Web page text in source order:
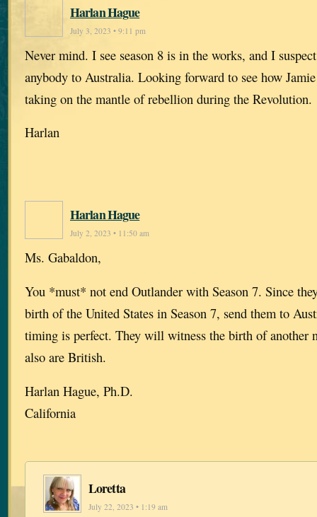
Harlan Hague
July 3, 2023 • 9:11 pm
Never mind. I see season 8 is in the works, and I
anybody to Australia. Looking forward to see how
taking on the mantle of rebellion during the Revolution.
Harlan
Harlan Hague
July 2, 2023 • 11:50 am
Ms. Gabaldon,
You *must* not end Outlander with Season 7. Since
birth of the United States in Season 7, send them to
timing is perfect. They will witness the birth of another
also are British.
Harlan Hague, Ph.D.
California
Loretta
July 22, 2023 • 1:19 am